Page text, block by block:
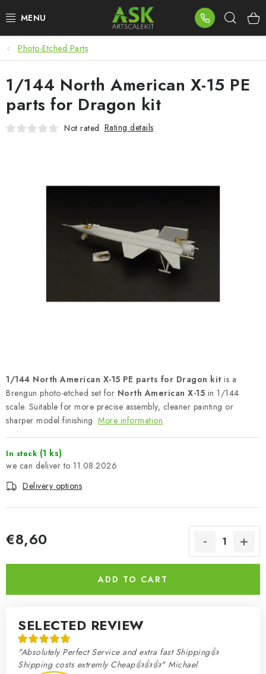
to
BLOG
SUMMER DAYS
WARHAMMER
PUBLICATIONS
BRANDS
About us My order Contacts
Shipping and payment
Complaints Procedure
Wholesale
Model Paint Conversion Chart
Photo-Etched Parts
1/144 North American X-15 PE parts for Dragon kit is a
Brengun photo-etched set for North American X-15 in 1/144
scale. Suitable for more precise assembly, cleaner painting or
sharper model finishing. More information
In stock (1 ks)
11.08.2026
Delivery options
€8,60
ADD TO CART
SELECTED REVIEW
"Absolutely Perfect Service and extra fast Shipping👍
Shipping costs extremly Cheap👍👍👍" Michael
1/144 North American X-15 PE
parts for Dragon kit
Not rated Rating details